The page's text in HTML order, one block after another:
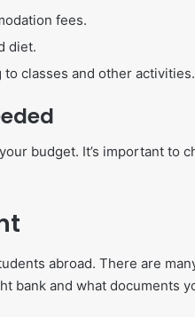
fees.
diet.
classes and other activities.
budget. It’s important to
abroad. There are
bank and what documents